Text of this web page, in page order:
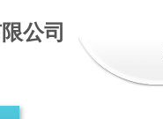
公司